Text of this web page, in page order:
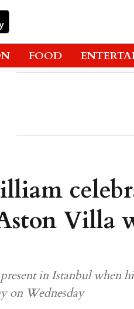
FOOD
Villa
in Istanbul when
on Wednesday